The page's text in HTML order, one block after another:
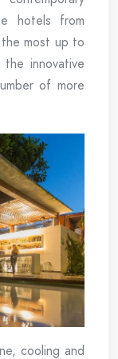
hotels from
the most up to
innovative
of more
cooling and